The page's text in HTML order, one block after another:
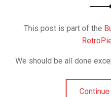
This post is part of the
We should be all done